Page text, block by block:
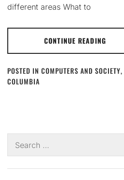
different areas What to
CONTINUE READING
POSTED IN COMPUTERS AND SOCIETY,
COLUMBIA
for: